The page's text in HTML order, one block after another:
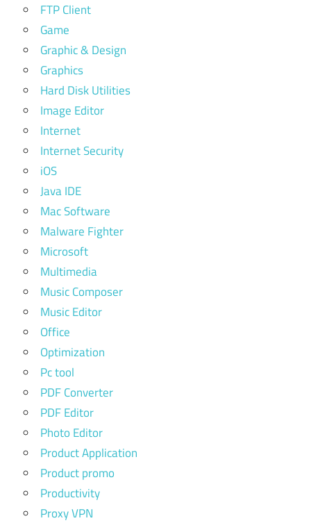
FTP Client
Game
Graphic & Design
Graphics
Hard Disk Utilities
Image Editor
Internet
Internet Security
iOS
Java IDE
Mac Software
Malware Fighter
Microsoft
Multimedia
Music Composer
Music Editor
Office
Optimization
Pc tool
PDF Converter
PDF Editor
Photo Editor
Product Application
Product promo
Productivity
Proxy VPN